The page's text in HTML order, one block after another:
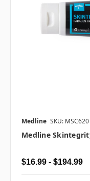
Medline SKU: MSC620
Medline
$16.99 - $194.99